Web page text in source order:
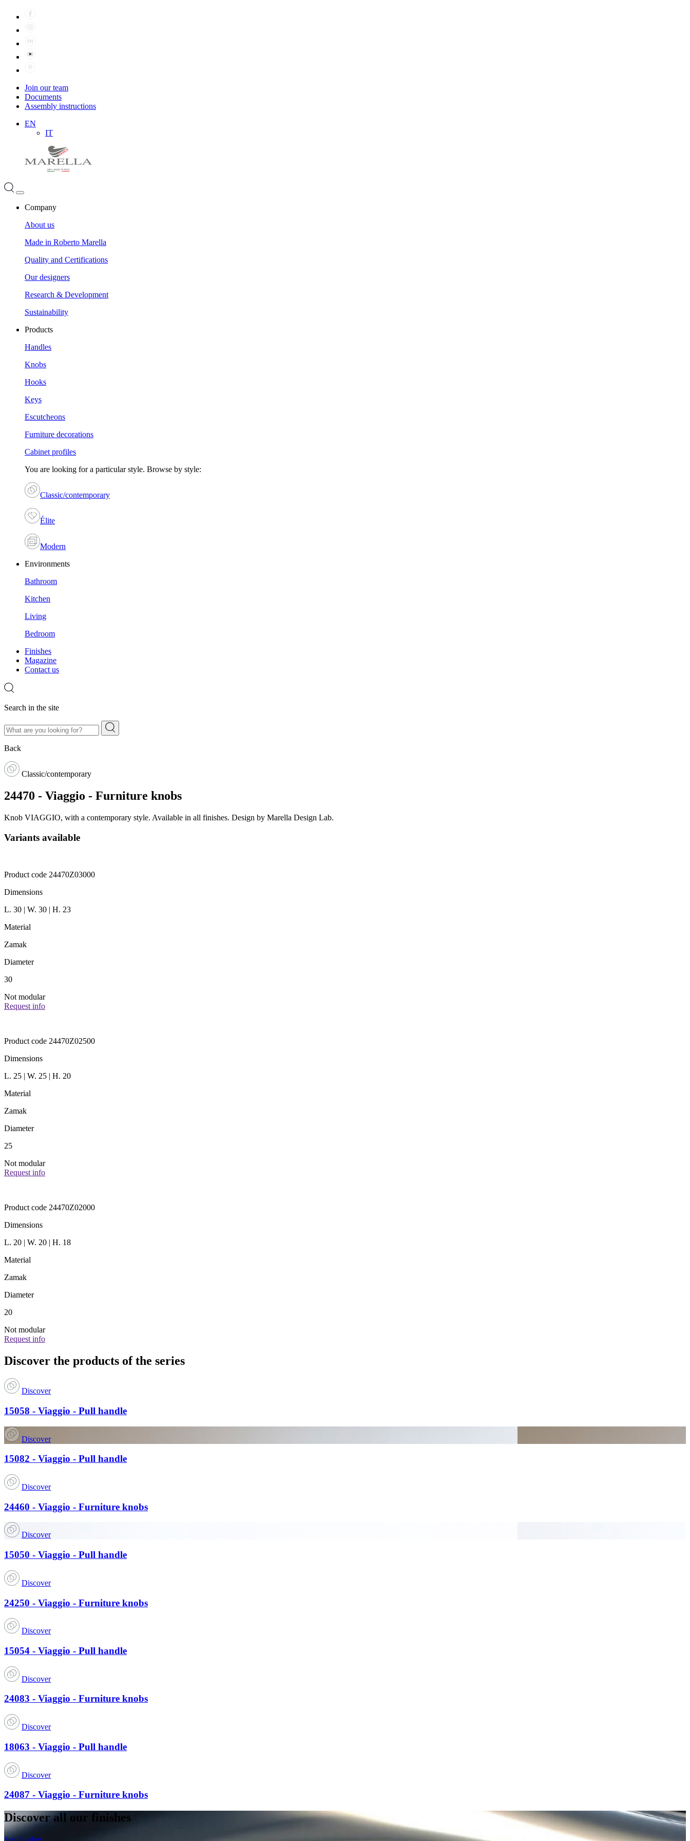
Join our team
Documents
Assembly instructions
EN
IT
Company
About us
Made in Roberto Marella
Quality and Certifications
Our designers
Research & Development
Sustainability
Products
Handles
Knobs
Hooks
Keys
Escutcheons
Furniture decorations
Cabinet profiles
You are looking for a particular style. Browse by style:
Classic/contemporary
Élite
Modern
Environments
Bathroom
Kitchen
Living
Bedroom
Finishes
Magazine
Contact us
Search in the site
Back
Classic/contemporary
24470 - Viaggio - Furniture knobs
Knob VIAGGIO, with a contemporary style. Available in all finishes. Design by Marella Design Lab.
Variants available
Product code 24470Z03000
Dimensions
L. 30 | W. 30 | H. 23
Material
Zamak
Diameter
30
Not modular
Request info
Product code 24470Z02500
Dimensions
L. 25 | W. 25 | H. 20
Material
Zamak
Diameter
25
Not modular
Request info
Product code 24470Z02000
Dimensions
L. 20 | W. 20 | H. 18
Material
Zamak
Diameter
20
Not modular
Request info
Discover the products of the series
Discover
15058 - Viaggio - Pull handle
Discover
15082 - Viaggio - Pull handle
Discover
24460 - Viaggio - Furniture knobs
Discover
15050 - Viaggio - Pull handle
Discover
24250 - Viaggio - Furniture knobs
Discover
15054 - Viaggio - Pull handle
Discover
24083 - Viaggio - Furniture knobs
Discover
18063 - Viaggio - Pull handle
Discover
24087 - Viaggio - Furniture knobs
Discover all our finishes
See finishes